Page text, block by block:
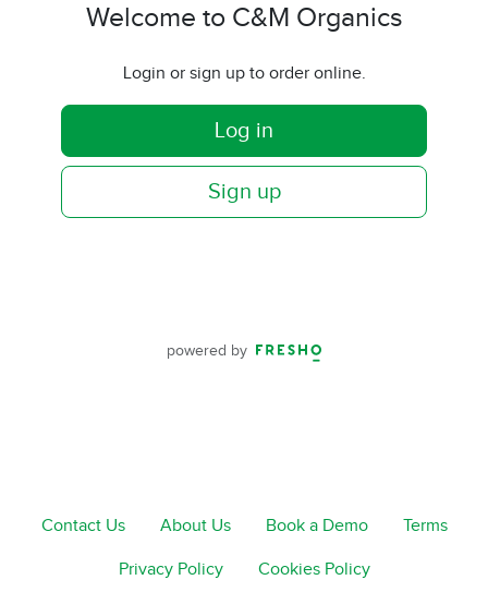
Welcome to C&M Organics
Login or sign up to order online.
Log in
Sign up
powered by
Contact Us About Us Book a Demo Terms
Privacy Policy Cookies Policy